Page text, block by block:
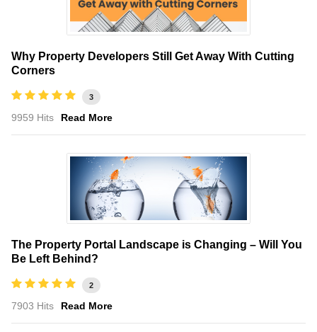
Why Property Developers Still Get Away With Cutting
Corners
3
9959 Hits Read More
The Property Portal Landscape is Changing – Will You
Be Left Behind?
2
7903 Hits Read More